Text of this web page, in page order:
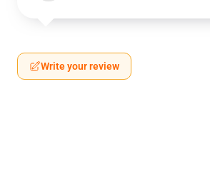
Write your review